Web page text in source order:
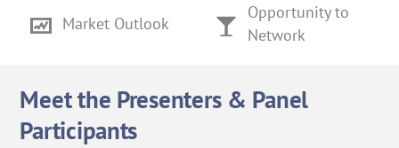
Market Outlook
Opportunity to
Network
Meet the Presenters & Panel
Participants